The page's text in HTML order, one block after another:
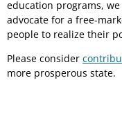
education programs,
advocate for a free-
people to realize their
Please consider
more prosperous state.